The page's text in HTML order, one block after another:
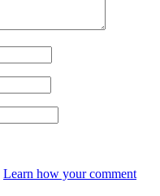
Learn how your comment